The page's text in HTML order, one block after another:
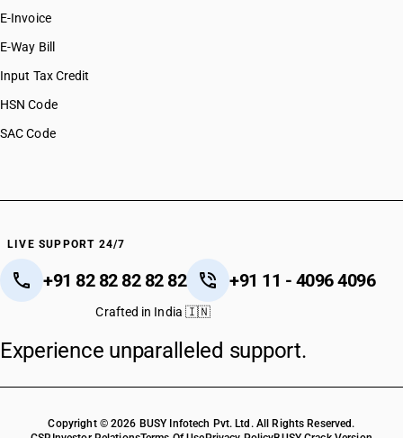
E-Invoice
E-Way Bill
Input Tax Credit
HSN Code
SAC Code
LIVE SUPPORT 24/7
+91 82 82 82 82 82 +91 11 - 4096 4096
Crafted in India 🇮🇳
Experience unparalleled support.
Copyright © 2026 BUSY Infotech Pvt. Ltd. All Rights Reserved.